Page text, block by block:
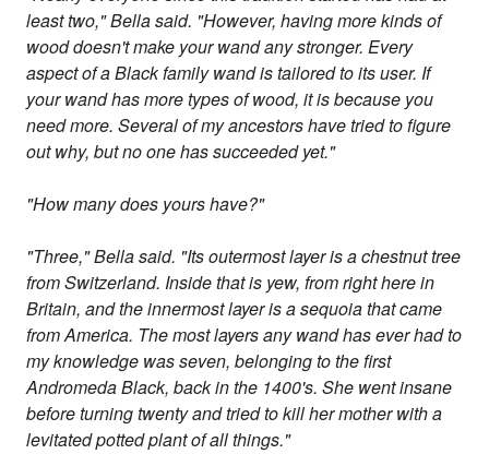
least two," Bella said. "However, having more kinds of
wood doesn't make your wand any stronger. Every
aspect of a Black family wand is tailored to its user. If
your wand has more types of wood, it is because you
need more. Several of my ancestors have tried to figure
out why, but no one has succeeded yet."
"How many does yours have?"
"Three," Bella said. "Its outermost layer is a chestnut tree
from Switzerland. Inside that is yew, from right here in
Britain, and the innermost layer is a sequoia that came
from America. The most layers any wand has ever had to
my knowledge was seven, belonging to the first
Andromeda Black, back in the 1400's. She went insane
before turning twenty and tried to kill her mother with a
levitated potted plant of all things."